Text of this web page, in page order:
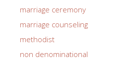
marriage ceremony
marriage counseling
methodist
non denominational